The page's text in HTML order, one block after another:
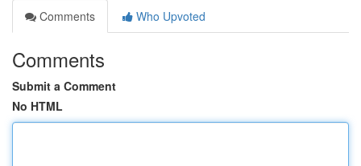
Comments
Who Upvoted
Comments
Submit a Comment
No HTML